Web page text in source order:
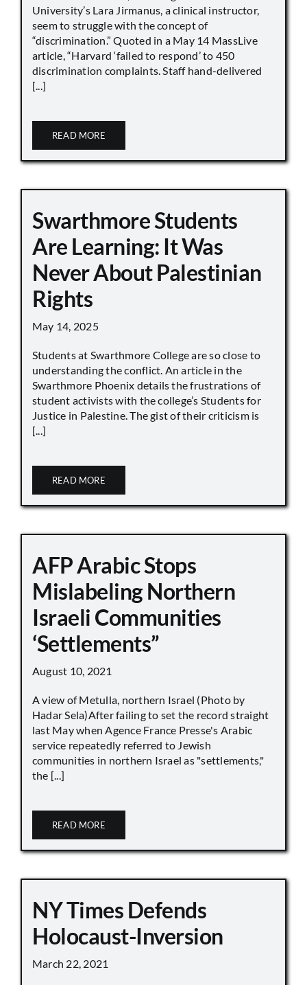
University’s Lara Jirmanus, a clinical instructor,
seem to struggle with the concept of
“discrimination.” Quoted in a May 14 MassLive
article, “Harvard ‘failed to respond’ to 450
discrimination complaints. Staff hand-delivered
[...]
READ MORE
Swarthmore Students
Are Learning: It Was
Never About Palestinian
Rights
May 14, 2025
Students at Swarthmore College are so close to
understanding the conflict. An article in the
Swarthmore Phoenix details the frustrations of
student activists with the college’s Students for
Justice in Palestine. The gist of their criticism is
[...]
READ MORE
AFP Arabic Stops
Mislabeling Northern
Israeli Communities
‘Settlements”
August 10, 2021
A view of Metulla, northern Israel (Photo by
Hadar Sela)After failing to set the record straight
last May when Agence France Presse's Arabic
service repeatedly referred to Jewish
communities in northern Israel as "settlements,"
the [...]
READ MORE
NY Times Defends
Holocaust-Inversion
March 22, 2021